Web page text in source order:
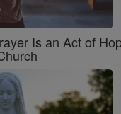
Is an Act of